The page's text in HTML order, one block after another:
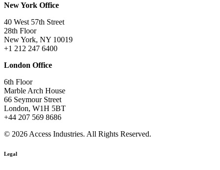
New York Office
40 West 57th Street
28th Floor
New York, NY 10019
+1 212 247 6400
London Office
6th Floor
Marble Arch House
66 Seymour Street
London, W1H 5BT
+44 207 569 8686
© 2026 Access Industries. All Rights Reserved.
Legal